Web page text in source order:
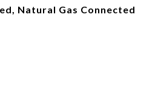
Natural Gas Connected